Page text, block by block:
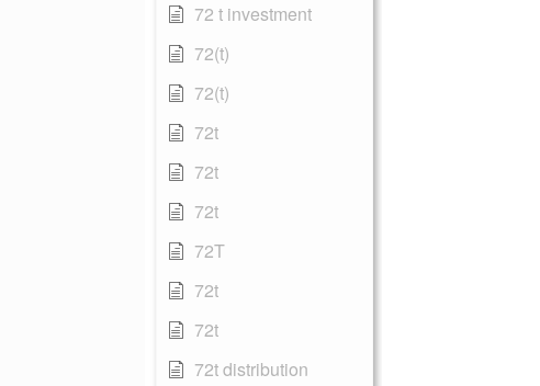
72 t investment
72(t)
72(t)
72t
72t
72t
72T
72t
72t
72t distribution